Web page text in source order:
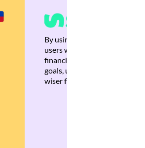
By using Brankas APIs, we
users with quick,
financial recommendations
goals, ultimately helping
wiser financial decisions.